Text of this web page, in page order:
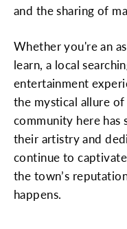
and the sharing of
Whether you're an
learn, a local
entertainment
the mystical allure of
community here has
their artistry and
continue to
the town’s
happens.